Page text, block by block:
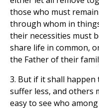
those who must
through whom in
their necessities must
share life in common,
the Father of their
3. But if it shall
suffer less, and others
easy to see who